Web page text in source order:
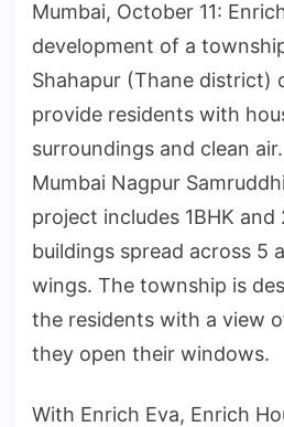
Mumbai, October 11:
development of a
Shahapur (Thane district)
provide residents with
surroundings and clean
Mumbai Nagpur
project includes 1BHK and
buildings spread across 5
wings. The township is
the residents with a view
they open their windows.
With Enrich Eva, Enrich